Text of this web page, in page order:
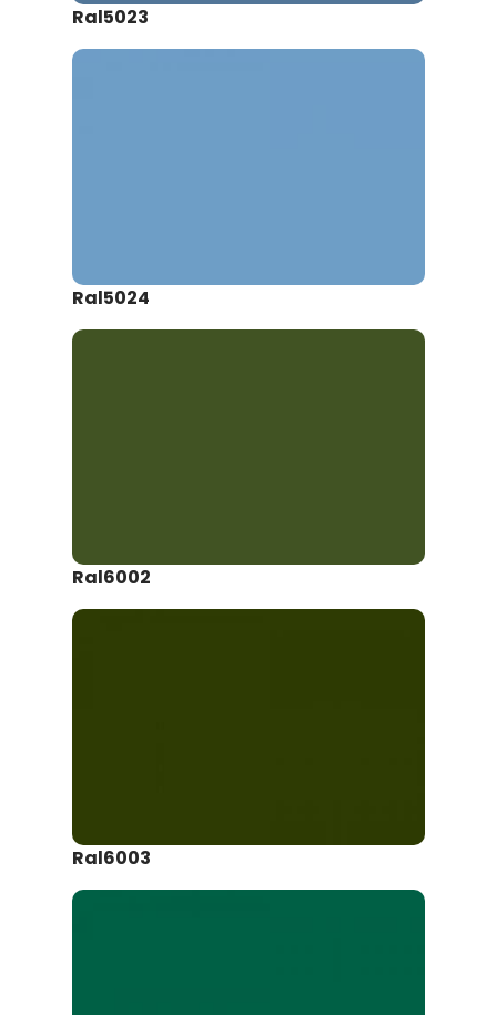
Ral5023
Ral5024
Ral6002
Ral6003